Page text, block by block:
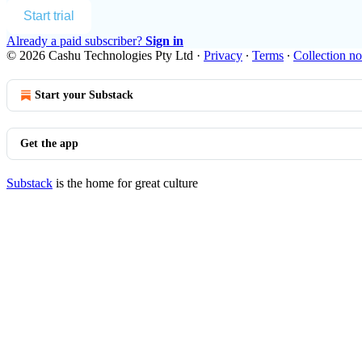
Start trial
Already a paid subscriber? Sign in
© 2026 Cashu Technologies Pty Ltd · Privacy ∙ Terms ∙ Collection
Start your Substack
Get the app
Substack is the home for great culture